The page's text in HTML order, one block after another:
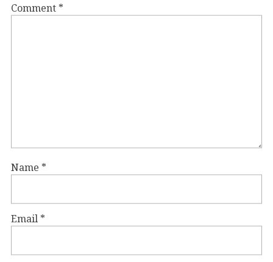
Comment *
Name *
Email *